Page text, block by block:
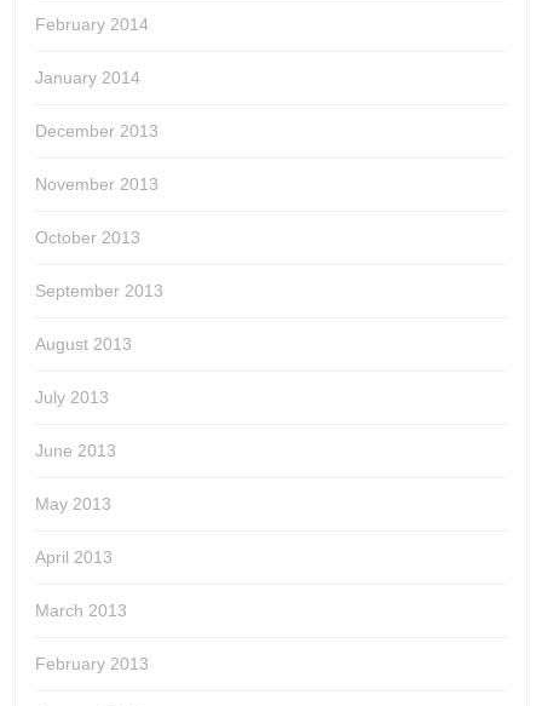
February 2014
January 2014
December 2013
November 2013
October 2013
September 2013
August 2013
July 2013
June 2013
May 2013
April 2013
March 2013
February 2013